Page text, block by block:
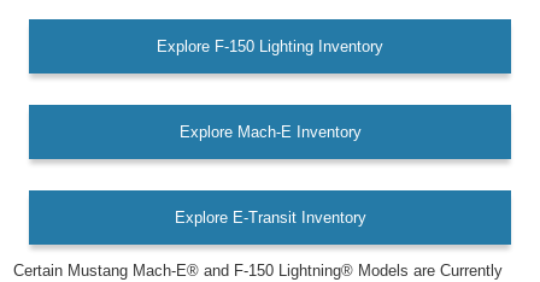
Explore F-150 Lighting Inventory
Explore Mach-E Inventory
Explore E-Transit Inventory
Certain Mustang Mach-E® and F-150 Lightning® Models are Currently